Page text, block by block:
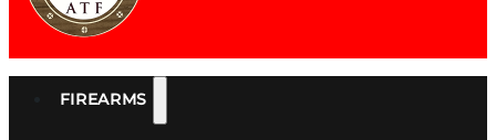
FIREARMS